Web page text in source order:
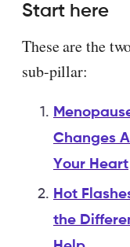
Start here
These are the
sub-pillar:
Changes
Your Heart
Hot
the